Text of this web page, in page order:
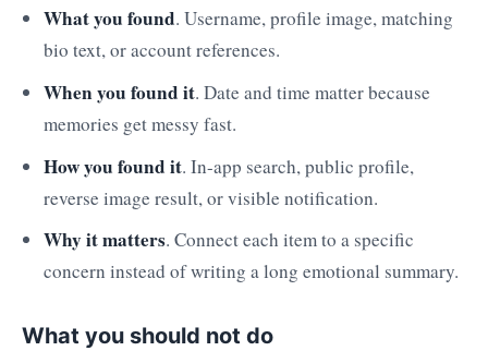
What you found. Username, profile image, matching
bio text, or account references.
When you found it. Date and time matter because
memories get messy fast.
How you found it. In-app search, public profile,
reverse image result, or visible notification.
Why it matters. Connect each item to a specific
concern instead of writing a long emotional summary.
What you should not do